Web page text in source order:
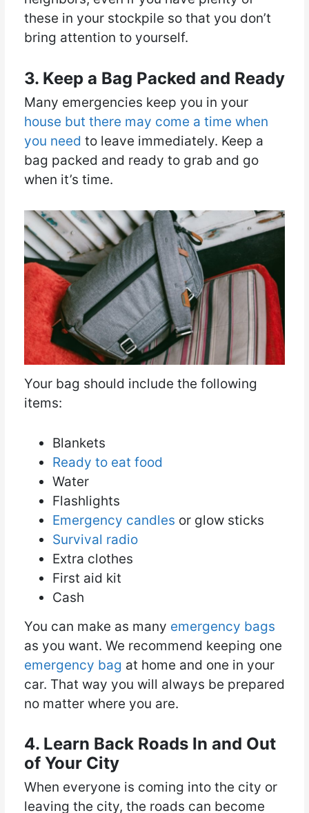
these in your stockpile so that you don’t
bring attention to yourself.
3. Keep a Bag Packed and Ready
Many emergencies keep you in your
house but there may come a time when
you need to leave immediately. Keep a
bag packed and ready to grab and go
when it’s time.
Your bag should include the following
items:
Blankets
Ready to eat food
Water
Flashlights
Emergency candles or glow sticks
Survival radio
Extra clothes
First aid kit
Cash
You can make as many emergency bags
as you want. We recommend keeping one
emergency bag at home and one in your
car. That way you will always be prepared
no matter where you are.
4. Learn Back Roads In and Out
of Your City
When everyone is coming into the city or
leaving the city, the roads can become